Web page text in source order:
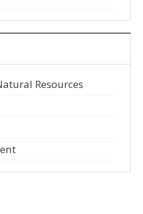
Resources